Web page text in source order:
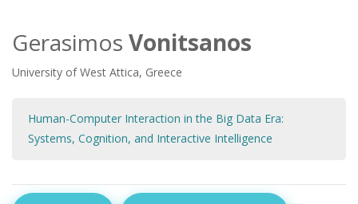
Gerasimos Vonitsanos
University of West Attica, Greece
Human-Computer Interaction in the Big Data Era:
Systems, Cognition, and Interactive Intelligence